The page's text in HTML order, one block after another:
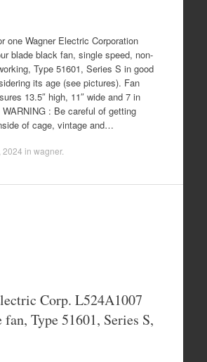
one Wagner Electric Corporation
blade black fan, single speed, non-
Type 51601, Series S in good
its age (see pictures). Fan
13.5″ high, 11″ wide and 7 in
: Be careful of getting
of cage, vintage and…
2024 in wagner.
Corp. L524A1007
Type 51601, Series S,